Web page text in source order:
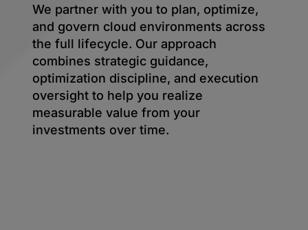
We partner with you to plan, optimize,
and govern cloud environments across
the full lifecycle. Our approach
combines strategic guidance,
optimization discipline, and execution
oversight to help you realize
measurable value from your
investments over time.